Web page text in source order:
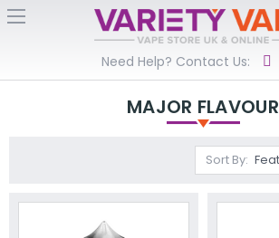
Need Help? Contact Us:
MAJOR FLAVOUR
Sort By: